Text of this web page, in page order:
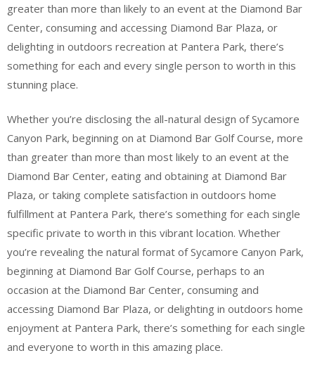
greater than more than likely to an event at the Diamond Bar
Center, consuming and accessing Diamond Bar Plaza, or
delighting in outdoors recreation at Pantera Park, there’s
something for each and every single person to worth in this
stunning place.
Whether you’re disclosing the all-natural design of Sycamore
Canyon Park, beginning on at Diamond Bar Golf Course, more
than greater than more than most likely to an event at the
Diamond Bar Center, eating and obtaining at Diamond Bar
Plaza, or taking complete satisfaction in outdoors home
fulfillment at Pantera Park, there’s something for each single
specific private to worth in this vibrant location. Whether
you’re revealing the natural format of Sycamore Canyon Park,
beginning at Diamond Bar Golf Course, perhaps to an
occasion at the Diamond Bar Center, consuming and
accessing Diamond Bar Plaza, or delighting in outdoors home
enjoyment at Pantera Park, there’s something for each single
and everyone to worth in this amazing place.